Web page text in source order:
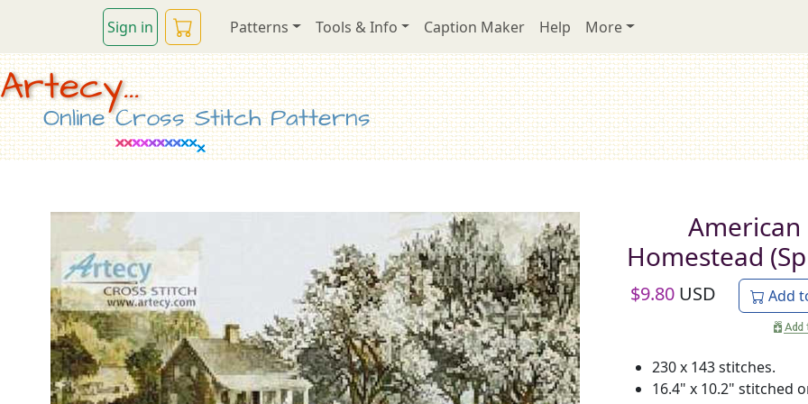
Sign in Patterns Tools & Info Caption Maker Help More
Artecy...
Online Cross Stitch Patterns
American
Homestead
$9.80 USD Add
230 x 143 stitches.
16.4" x 10.2" stitched